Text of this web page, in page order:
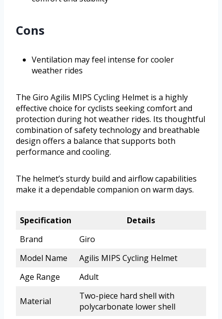
Cons
Ventilation may feel intense for cooler
weather rides
The Giro Agilis MIPS Cycling Helmet is a highly
effective choice for cyclists seeking comfort and
protection during hot weather rides. Its thoughtful
combination of safety technology and breathable
design offers a balance that supports both
performance and cooling.
The helmet’s sturdy build and airflow capabilities
make it a dependable companion on warm days.
Specification
Details
Brand
Giro
Model Name
Agilis MIPS Cycling Helmet
Age Range
Adult
Material
Two-piece hard shell with
polycarbonate lower shell